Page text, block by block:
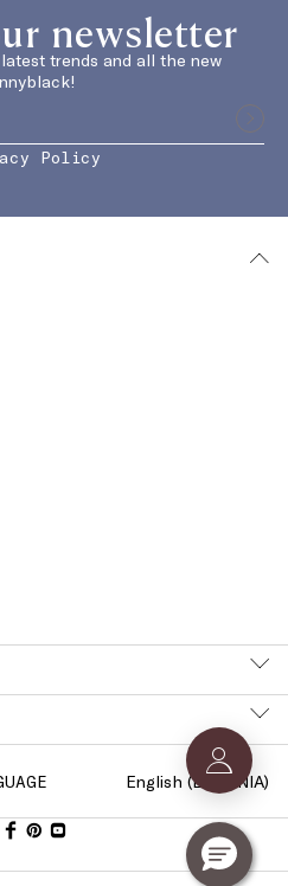
newsletter
trends and all the new
Policy
English (ESTONIA)